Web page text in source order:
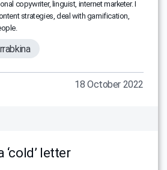
copywriter, linguist, internet marketer. I
strategies, deal with gamification,
18 October 2022
‘cold’ letter